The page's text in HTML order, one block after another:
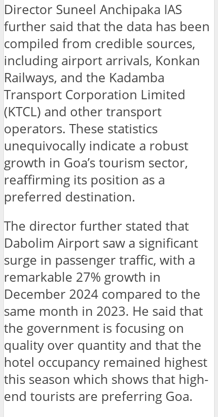
Director Suneel Anchipaka IAS
further said that the data has been
compiled from credible sources,
including airport arrivals, Konkan
Railways, and the Kadamba
Transport Corporation Limited
(KTCL) and other transport
operators. These statistics
unequivocally indicate a robust
growth in Goa’s tourism sector,
reaffirming its position as a
preferred destination.
The director further stated that
Dabolim Airport saw a significant
surge in passenger traffic, with a
remarkable 27% growth in
December 2024 compared to the
same month in 2023. He said that
the government is focusing on
quality over quantity and that the
hotel occupancy remained highest
this season which shows that high-
end tourists are preferring Goa.